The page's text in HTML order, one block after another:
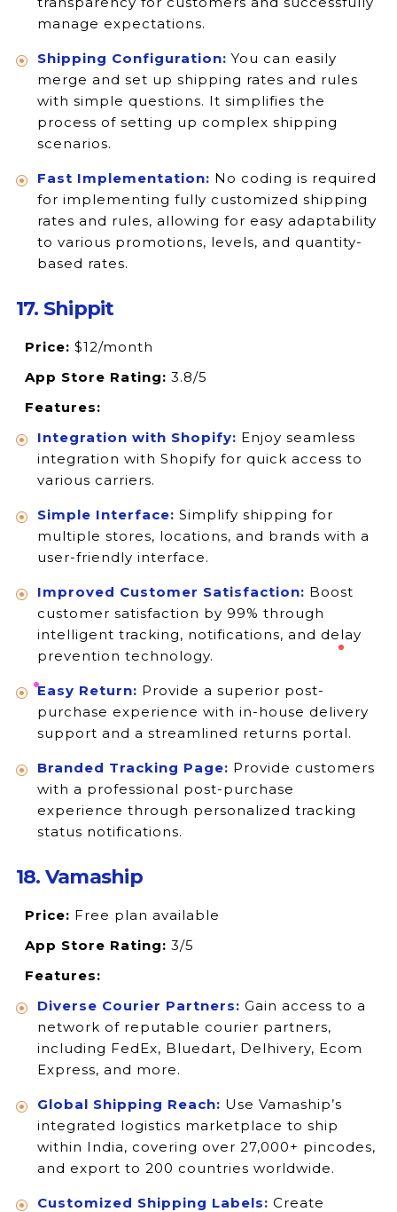
manage expectations.
Shipping Configuration: You can easily
merge and set up shipping rates and rules
with simple questions. It simplifies the
process of setting up complex shipping
scenarios.
Fast Implementation: No coding is required
for implementing fully customized shipping
rates and rules, allowing for easy adaptability
to various promotions, levels, and quantity-
based rates.
17. Shippit
Price: $12/month
App Store Rating: 3.8/5
Features:
Integration with Shopify: Enjoy seamless
integration with Shopify for quick access to
various carriers.
Simple Interface: Simplify shipping for
multiple stores, locations, and brands with a
user-friendly interface.
Improved Customer Satisfaction: Boost
customer satisfaction by 99% through
intelligent tracking, notifications, and delay
prevention technology.
Easy Return: Provide a superior post-
purchase experience with in-house delivery
support and a streamlined returns portal.
Branded Tracking Page: Provide customers
with a professional post-purchase
experience through personalized tracking
status notifications.
18. Vamaship
Price: Free plan available
App Store Rating: 3/5
Features:
Diverse Courier Partners: Gain access to a
network of reputable courier partners,
including FedEx, Bluedart, Delhivery, Ecom
Express, and more.
Global Shipping Reach: Use Vamaship’s
integrated logistics marketplace to ship
within India, covering over 27,000+ pincodes,
and export to 200 countries worldwide.
Customized Shipping Labels: Create